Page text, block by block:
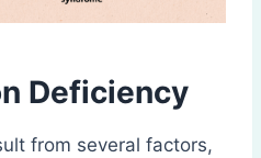
Deficiency
from several factors,